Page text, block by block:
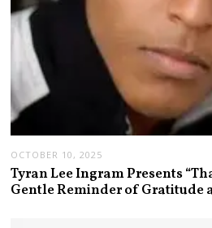
OCTOBER 10, 2025
Tyran Lee Ingram Presents
Gentle Reminder of Gratitude